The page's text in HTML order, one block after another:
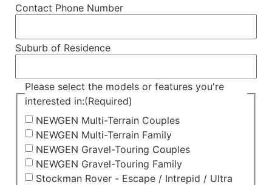
Contact Phone Number
Suburb of Residence
Please select the models or features you're
interested in:(Required)
NEWGEN Multi-Terrain Couples
NEWGEN Multi-Terrain Family
NEWGEN Gravel-Touring Couples
NEWGEN Gravel-Touring Family
Stockman Rover - Escape / Intrepid / Ultra